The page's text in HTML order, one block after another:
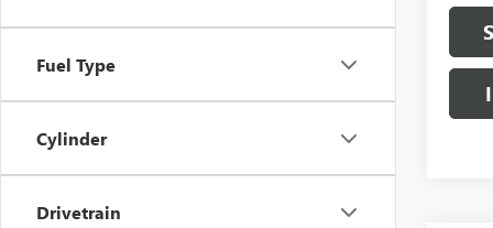
Fuel Type
Cylinder
Drivetrain